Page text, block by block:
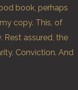
book, perhaps
copy. This, of
Rest assured, the
Conviction. And